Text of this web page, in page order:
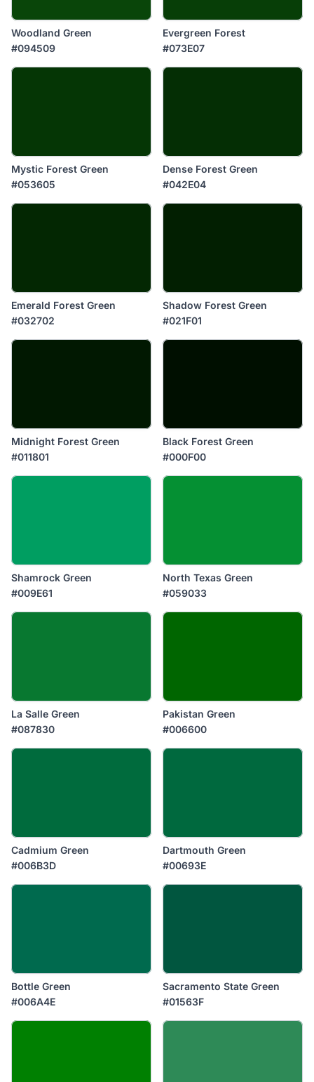
Woodland Green
#094509
Evergreen Forest
#073E07
Mystic Forest Green
#053605
Dense Forest Green
#042E04
Emerald Forest Green
#032702
Shadow Forest Green
#021F01
Midnight Forest Green
#011801
Black Forest Green
#000F00
Shamrock Green
#009E61
North Texas Green
#059033
La Salle Green
#087830
Pakistan Green
#006600
Cadmium Green
#006B3D
Dartmouth Green
#00693E
Bottle Green
#006A4E
Sacramento State Green
#01563F